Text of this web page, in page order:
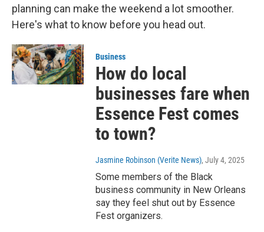
planning can make the weekend a lot smoother.
Here's what to know before you head out.
Business
How do local
businesses fare when
Essence Fest comes
to town?
Jasmine Robinson (Verite News), July 4, 2025
Some members of the Black
business community in New Orleans
say they feel shut out by Essence
Fest organizers.